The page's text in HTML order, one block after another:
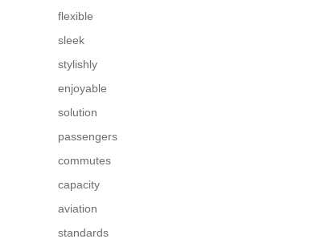
flexible
sleek
stylishly
enjoyable
solution
passengers
commutes
capacity
aviation
standards